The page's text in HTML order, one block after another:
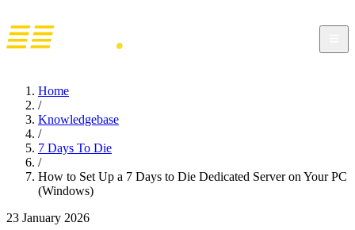
Home
/
Knowledgebase
/
7 Days To Die
/
How to Set Up a 7 Days to Die Dedicated Server on Your PC
(Windows)
23 January 2026